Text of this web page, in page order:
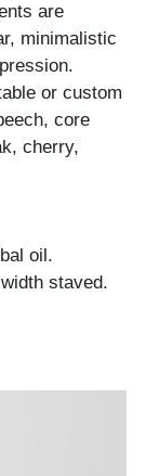
are
minimalistic
or custom
core
cherry,
oil.
staved.